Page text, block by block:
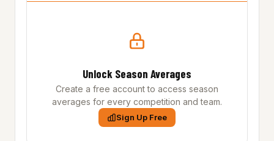
Unlock Season Averages
Create a free account to access season
averages for every competition and team.
Sign Up Free